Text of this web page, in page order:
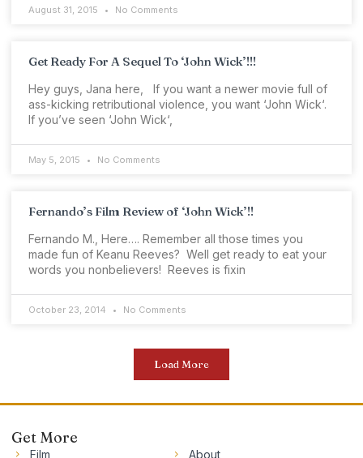
August 31, 2015 No Comments
Get Ready For A Sequel To ‘John Wick’!!!
Hey guys, Jana here, If you want a newer movie full of
ass-kicking retributional violence, you want ‘John Wick‘.
If you’ve seen ‘John Wick‘,
May 5, 2015 No Comments
Fernando’s Film Review of ‘John Wick’!!
Fernando M., Here…. Remember all those times you
made fun of Keanu Reeves? Well get ready to eat your
words you nonbelievers! Reeves is fixin
October 23, 2014 No Comments
Load More
Get More
Film
About